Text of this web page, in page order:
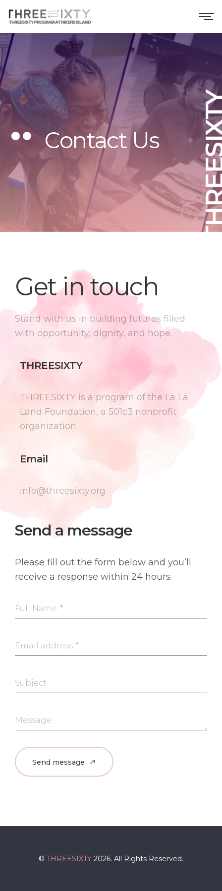
Contact Us
Get in touch
Stand with us in building futures filled
with opportunity, dignity, and hope.
THREESIXTY
THREESIXTY is a program of the La La
Land Foundation, a 501c3 nonprofit
organization.
Email
info@threesixty.org
Send a message
Please fill out the form below and you’ll
receive a response within 24 hours.
Full Name *
Email address *
Subject
Message
© THREESIXTY 2026. All Rights Reserved.